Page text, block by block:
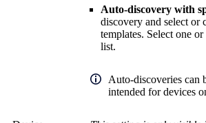
Auto-discovery with
discovery and select or
templates. Select one
list.
Auto-discoveries can
intended for devices